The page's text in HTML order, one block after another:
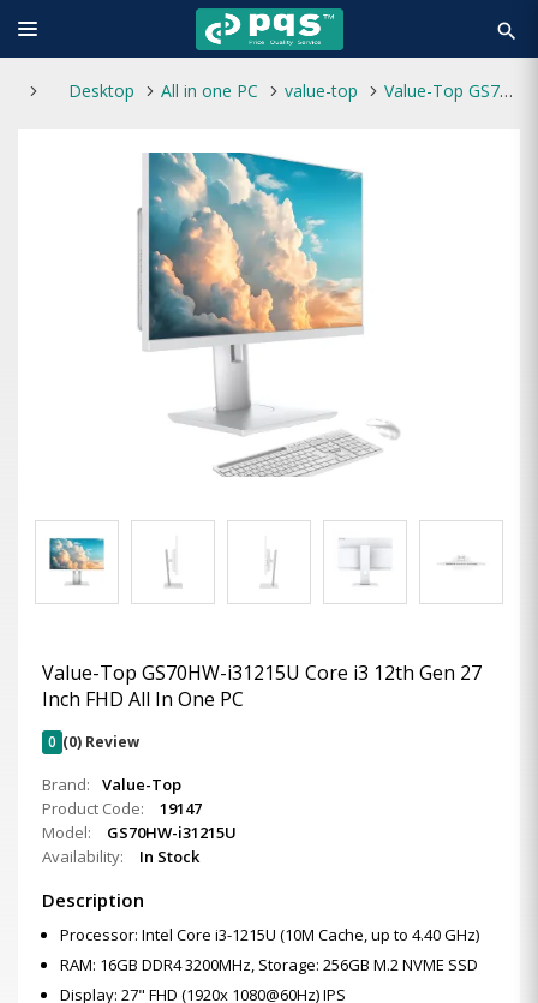
search
Desktop All in one PC value-top Value-Top GS70HW-i31215U Core i3 12th Gen 27 Inch FHD All In One PC
Value-Top GS70HW-i31215U Core i3 12th Gen 27
Inch FHD All In One PC
0 (0) Review
Brand:
Value-Top
Product Code:
19147
Model:
GS70HW-i31215U
Availability:
In Stock
Description
Processor: Intel Core i3-1215U (10M Cache, up to 4.40 GHz)
RAM: 16GB DDR4 3200MHz, Storage: 256GB M.2 NVME SSD
Display: 27" FHD (1920x 1080@60Hz) IPS